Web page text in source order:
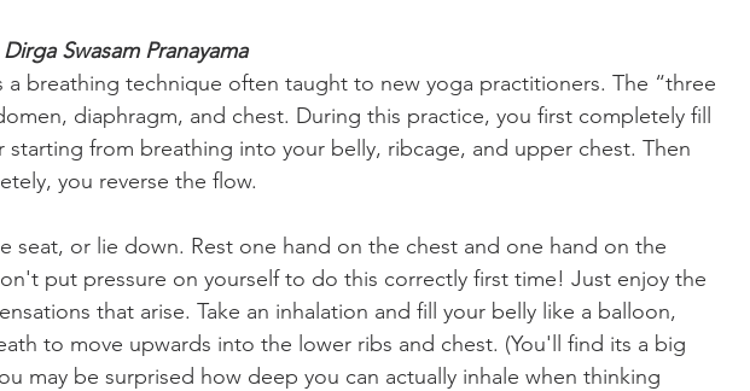
Dirga Swasam Pranayama
a breathing technique often taught to new yoga practitioners. The “three
diaphragm, and chest. During this practice, you first completely fill
starting from breathing into your belly, ribcage, and upper chest. Then
you reverse the flow.
seat, or lie down. Rest one hand on the chest and one hand on the
put pressure on yourself to do this correctly first time! Just enjoy the
that arise. Take an inhalation and fill your belly like a balloon,
to move upwards into the lower ribs and chest. (You'll find its a big
may be surprised how deep you can actually inhale when thinking